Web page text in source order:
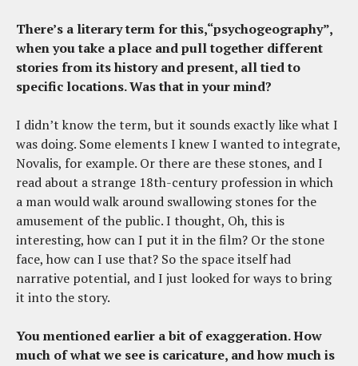
There’s a literary term for this,“psychogeography”,
when you take a place and pull together different
stories from its history and present, all tied to
specific locations. Was that in your mind?
I didn’t know the term, but it sounds exactly like what I
was doing. Some elements I knew I wanted to integrate,
Novalis, for example. Or there are these stones, and I
read about a strange 18th-century profession in which
a man would walk around swallowing stones for the
amusement of the public. I thought, Oh, this is
interesting, how can I put it in the film? Or the stone
face, how can I use that? So the space itself had
narrative potential, and I just looked for ways to bring
it into the story.
You mentioned earlier a bit of exaggeration. How
much of what we see is caricature, and how much is